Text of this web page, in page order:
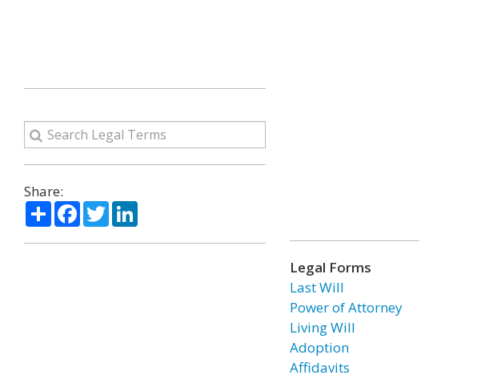
Share:
ShareFacebook
TwitterLinkedIn
Legal Forms
Last Will
Power of Attorney
Living Will
Adoption
Affidavits